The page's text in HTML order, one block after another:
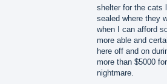
shelter for the cats
sealed where they
when I can afford
more able and
here off and on
more than $5000
nightmare.